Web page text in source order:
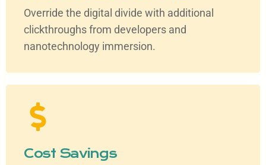
Override the digital divide with additional
clickthroughs from developers and
nanotechnology immersion.
Cost Savings